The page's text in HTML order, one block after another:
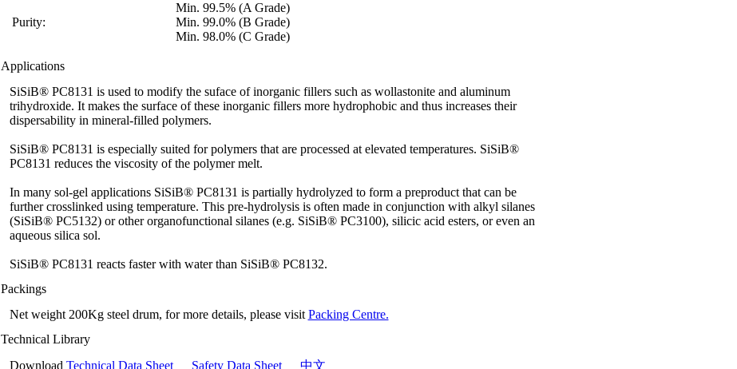
Purity:
Min. 99.5% (A Grade)
Min. 99.0% (B Grade)
Min. 98.0% (C Grade)
Applications
SiSiB® PC8131 is used to modify the suface of inorganic fillers such as wollastonite and aluminum
trihydroxide. It makes the surface of these inorganic fillers more hydrophobic and thus increases their
dispersability in mineral-filled polymers.
SiSiB® PC8131 is especially suited for polymers that are processed at elevated temperatures. SiSiB®
PC8131 reduces the viscosity of the polymer melt.
In many sol-gel applications SiSiB® PC8131 is partially hydrolyzed to form a preproduct that can be
further crosslinked using temperature. This pre-hydrolysis is often made in conjunction with alkyl silanes
(SiSiB® PC5132) or other organofunctional silanes (e.g. SiSiB® PC3100), silicic acid esters, or even an
aqueous silica sol.
SiSiB® PC8131 reacts faster with water than SiSiB® PC8132.
Packings
Net weight 200Kg steel drum, for more details, please visit Packing Centre.
Technical Library
Download Technical Data Sheet Safety Data Sheet 中文